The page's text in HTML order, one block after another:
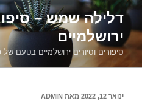
דילוג
לתוכןדלילה שמש –
ירושלמיים
סיפורים וסיורים ירושלמיים בטעם
פורסם
ינואר 12, 2022 מאת ADMIN